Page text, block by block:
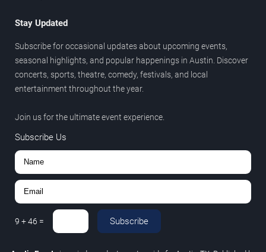
Stay Updated
Subscribe for occasional updates about upcoming events,
seasonal highlights, and popular happenings in Austin. Discover
concerts, sports, theatre, comedy, festivals, and local
entertainment throughout the year.
Join us for the ultimate event experience.
Subscribe Us
9 +46 = Subscribe